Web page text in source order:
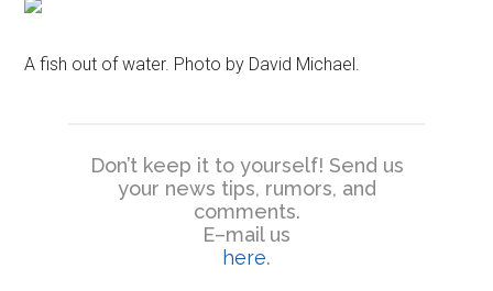
A fish out of water. Photo by David Michael.
Don’t keep it to yourself! Send us
your news tips, rumors, and
comments.
E–mail us
here.